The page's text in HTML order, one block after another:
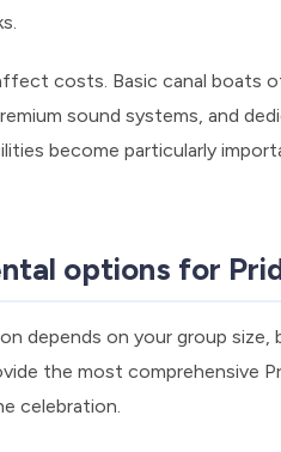
costs. Basic canal
sound systems, and
become particularly
options for
depends on your group size,
the most comprehensive
celebration.